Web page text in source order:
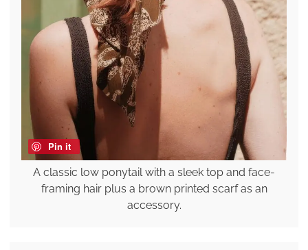
Pin it
A classic low ponytail with a sleek top and face-
framing hair plus a brown printed scarf as an
accessory.